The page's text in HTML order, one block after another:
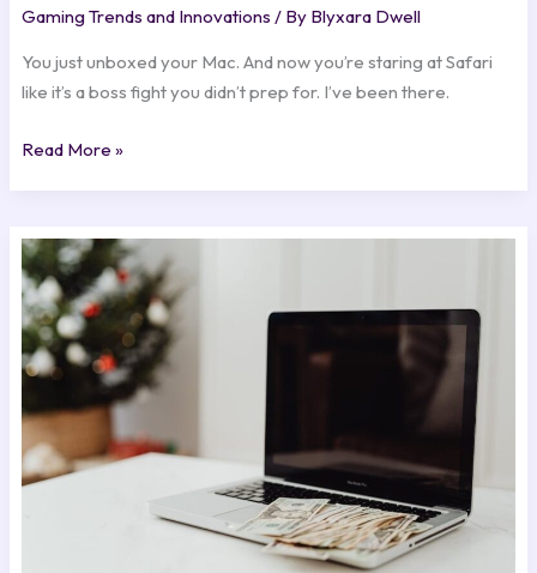
Gaming Trends and Innovations / By Blyxara Dwell
You just unboxed your Mac. And now you’re staring at Safari
like it’s a boss fight you didn’t prep for. I’ve been there.
Read More »
How
To
Start
Earning
Money
Excnconsoles